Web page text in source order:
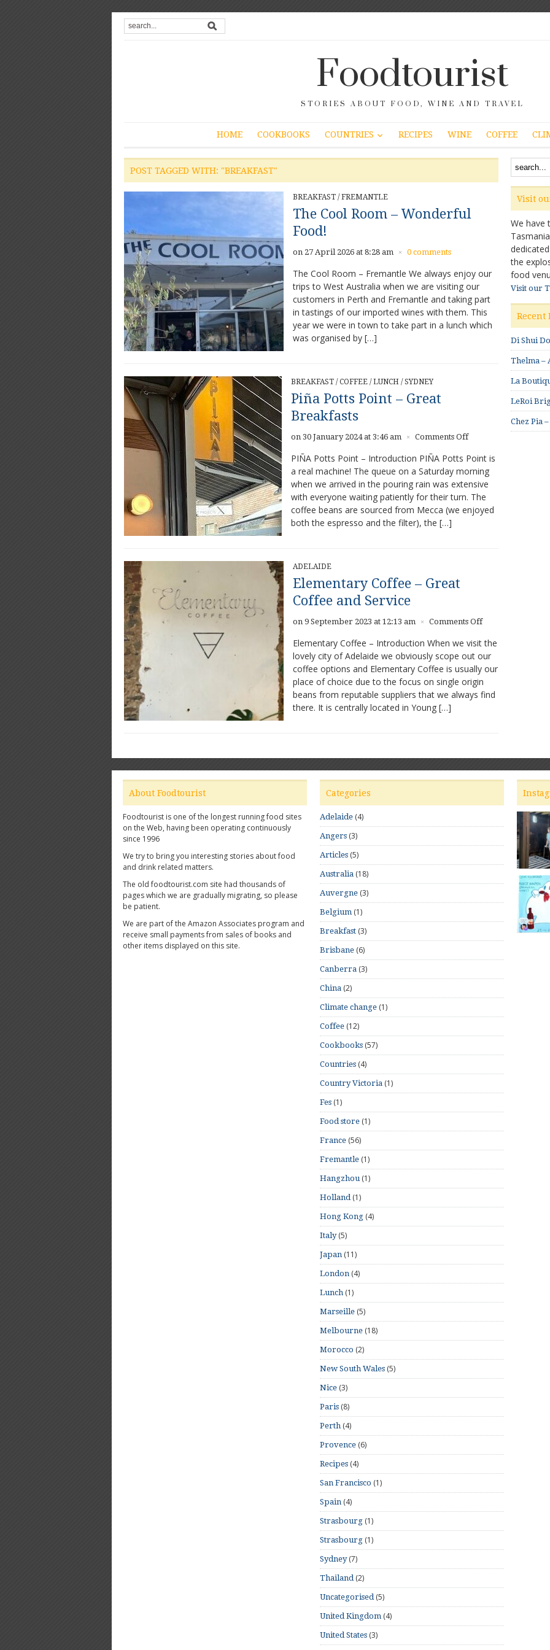
Foodtourist
STORIES ABOUT FOOD, WINE AND TRAVEL
HOME COOKBOOKS COUNTRIES RECIPES WINE COFFEE
POST TAGGED WITH: "BREAKFAST"
BREAKFAST /FREMANTLE
The Cool Room – Wonderful
Food!
on 27 April 2026 at 8:28 am × 0 comments
The Cool Room – Fremantle We always enjoy our
trips to West Australia when we are visiting our
customers in Perth and Fremantle and taking part
in tastings of our imported wines with them. This
year we were in town to take part in a lunch which
was organised by […]
BREAKFAST /COFFEE /LUNCH /SYDNEY
Piña Potts Point – Great
Breakfasts
on 30 January 2024 at 3:46 am × Comments Offon
Potts
Point
–
Great
Breakfasts
PIÑA Potts Point – Introduction PIÑA Potts Point is
a real machine! The queue on a Saturday morning
when we arrived in the pouring rain was extensive
with everyone waiting patiently for their turn. The
coffee beans are sourced from Mecca (we enjoyed
both the espresso and the filter), the […]
ADELAIDE
Elementary Coffee – Great
Coffee and Service
on 9 September 2023 at 12:13 am × Comments Offon
Coffee
–
Great
Coffee
and
Elementary Coffee – Introduction When we visit the
lovely city of Adelaide we obviously scope out our
coffee options and Elementary Coffee is usually our
place of choice due to the focus on single origin
beans from reputable suppliers that we always find
there. It is centrally located in Young […]
Visit
We have
the
food
Visit our
Recent
Di Shui
Thelma –
La
LeRoi
Chez Pia
About Foodtourist
Foodtourist is one of the longest running food sites
on the Web, having been operating continuously
since 1996
We try to bring you interesting stories about food
and drink related matters.
The old foodtourist.com site had thousands of
pages which we are gradually migrating, so please
be patient.
We are part of the Amazon Associates program and
receive small payments from sales of books and
other items displayed on this site.
Categories
Adelaide (4)
Angers (3)
Articles (5)
Australia (18)
Auvergne (3)
Belgium (1)
Breakfast (3)
Brisbane (6)
Canberra (3)
China (2)
Climate change (1)
Coffee (12)
Cookbooks (57)
Countries (4)
Country Victoria (1)
Fes (1)
Food store (1)
France (56)
Fremantle (1)
Hangzhou(1)
Holland(1)
Hong Kong (4)
Italy(5)
Japan (11)
London (4)
Lunch (1)
Marseille (5)
Melbourne (18)
Morocco (2)
New South Wales (5)
Nice (3)
Paris (8)
Perth (4)
Provence (6)
Recipes (4)
San Francisco (1)
Spain (4)
Strasbourg (1)
Strasbourg (1)
Sydney(7)
Thailand(2)
Uncategorised(5)
United Kingdom (4)
United States (3)